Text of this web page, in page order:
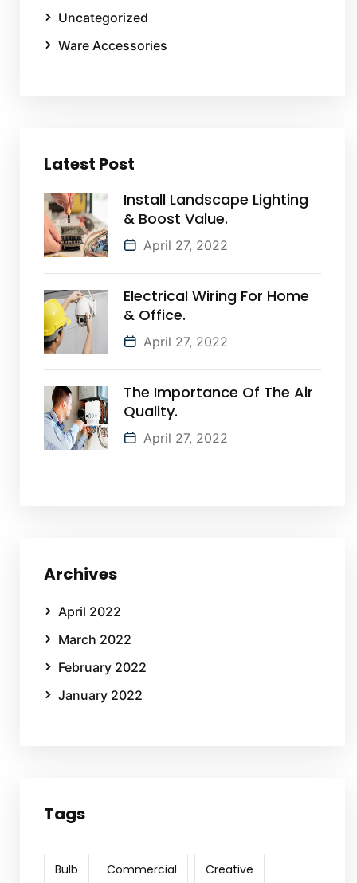
Uncategorized
Ware Accessories
Latest Post
Install Landscape Lighting
& Boost Value.
April 27, 2022
Electrical Wiring For Home
& Office.
April 27, 2022
The Importance Of The Air
Quality.
April 27, 2022
Archives
April 2022
March 2022
February 2022
January 2022
Tags
Bulb Commercial Creative